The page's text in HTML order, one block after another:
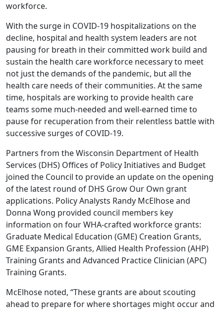
workforce.
With the surge in COVID-19 hospitalizations on the
decline, hospital and health system leaders are not
pausing for breath in their committed work build and
sustain the health care workforce necessary to meet
not just the demands of the pandemic, but all the
health care needs of their communities. At the same
time, hospitals are working to provide health care
teams some much-needed and well-earned time to
pause for recuperation from their relentless battle with
successive surges of COVID-19.
Partners from the Wisconsin Department of Health
Services (DHS) Offices of Policy Initiatives and Budget
joined the Council to provide an update on the opening
of the latest round of DHS Grow Our Own grant
applications. Policy Analysts Randy McElhose and
Donna Wong provided council members key
information on four WHA-crafted workforce grants:
Graduate Medical Education (GME) Creation Grants,
GME Expansion Grants, Allied Health Profession (AHP)
Training Grants and Advanced Practice Clinician (APC)
Training Grants.
McElhose noted, “These grants are about scouting
ahead to prepare for where shortages might occur and